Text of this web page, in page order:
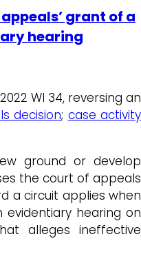
grant of a
hearing
WI 34, reversing an
decision; case activity
ground or develop
the court of appeals
a circuit applies when
hearing on
alleges ineffective